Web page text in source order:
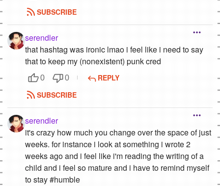
SUBSCRIBE
serendler
that hashtag was ironic lmao i feel like i need to say
that to keep my (nonexistent) punk cred
0 0
REPLY
SUBSCRIBE
serendler
it's crazy how much you change over the space of just
weeks. for instance i look at something i wrote 2
weeks ago and i feel like i'm reading the writing of a
child and i feel so mature and i have to remind myself
to stay #humble